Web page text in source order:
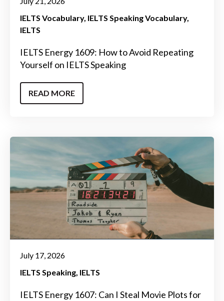
IELTS Vocabulary IELTS Speaking Vocabulary
IELTS
IELTS Energy 1609: How to Avoid Repeating
Yourself on IELTS Speaking
READ MORE
July 17, 2026
IELTS Speaking IELTS
IELTS Energy 1607: Can I Steal Movie Plots for